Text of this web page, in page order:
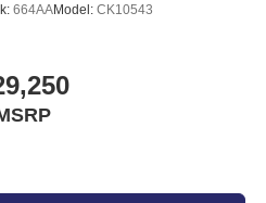
Steering Column
664AAModel: CK10543